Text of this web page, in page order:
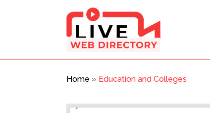
Home » Education and Colleges